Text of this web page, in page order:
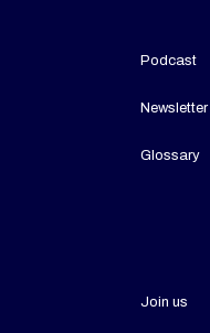
Podcast
Newsletter
Glossary
Join us